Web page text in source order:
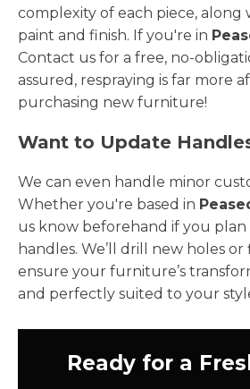
complexity of each piece, along
paint and finish. If you're in
Contact us for a free, no-
assured, respraying is far more
purchasing new furniture!
Want to Update
We can even handle minor
Whether you're based in
us know beforehand if you
handles. We’ll drill new holes
ensure your furniture’s
and perfectly suited to your
Ready for a